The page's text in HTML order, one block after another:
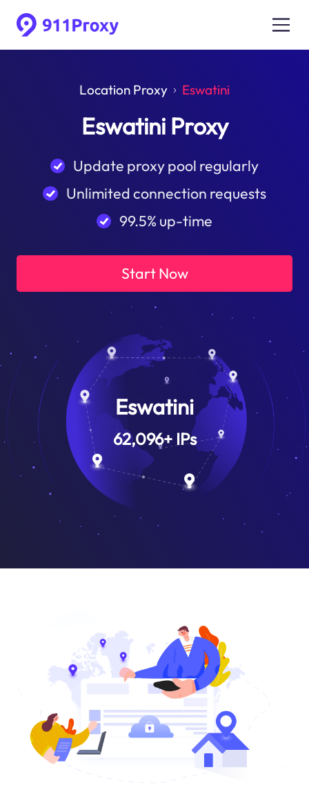
Location Proxy Eswatini
Eswatini Proxy
Update proxy pool regularly
Unlimited connection requests
99.5% up-time
Start Now
Eswatini
62,096+IPs